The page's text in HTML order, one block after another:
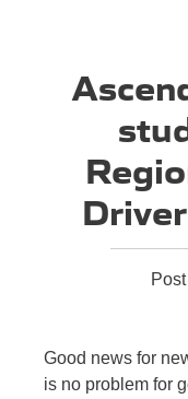
Good news for
is no problem for